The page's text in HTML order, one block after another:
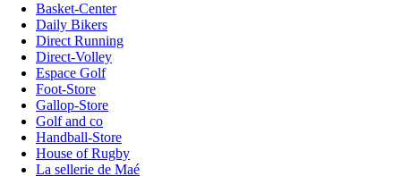
Basket-Center
Daily Bikers
Direct Running
Direct-Volley
Espace Golf
Foot-Store
Gallop-Store
Golf and co
Handball-Store
House of Rugby
La sellerie de Maé